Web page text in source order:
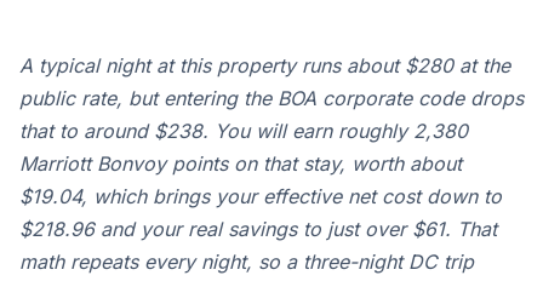
A typical night at this property runs about $280 at the
public rate, but entering the BOA corporate code drops
that to around $238. You will earn roughly 2,380
Marriott Bonvoy points on that stay, worth about
$19.04, which brings your effective net cost down to
$218.96 and your real savings to just over $61. That
math repeats every night, so a three-night DC trip